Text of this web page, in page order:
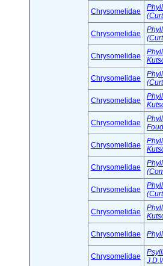
Chrysomelidae
Chrysomelidae
Chrysomelidae
Chrysomelidae
Chrysomelidae
Chrysomelidae
Chrysomelidae
Chrysomelidae
Chrysomelidae
Chrysomelidae
Chrysomelidae
Chrysomelidae